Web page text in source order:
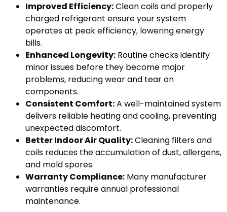
Improved Efficiency:Clean coils and properly
charged refrigerant ensure your system
operates at peak efficiency, lowering energy
bills.
Enhanced Longevity: Routine checks identify
minor issues before they become major
problems, reducing wear and tear on
components.
Consistent Comfort:A well-maintained system
delivers reliable heating and cooling, preventing
unexpected discomfort.
Better Indoor Air Quality:Cleaning filters and
coils reduces the accumulation of dust, allergens,
and mold spores.
Warranty Compliance: Many manufacturer
warranties require annual professional
maintenance.